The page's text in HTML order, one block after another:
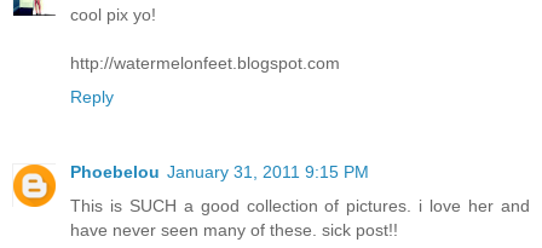
cool pix yo!
http://watermelonfeet.blogspot.com
Reply
Phoebelou January 31, 2011 9:15 PM
This is SUCH a good collection of pictures. i love her and
have never seen many of these. sick post!!